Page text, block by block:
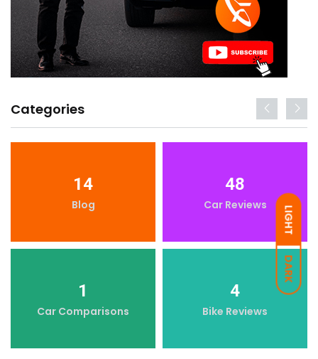
LIGHT
DARK
Categories
14
Blog
48
Car Reviews
1
Car Comparisons
4
Bike Reviews